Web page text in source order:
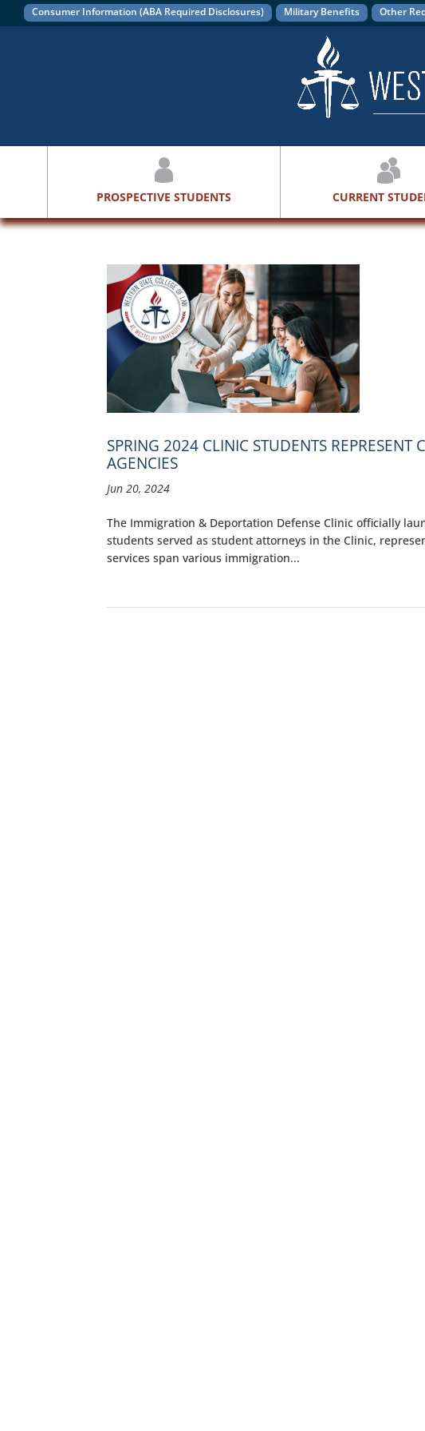
Consumer Information (ABA Required Disclosures) Military Benefits Other
PROSPECTIVE STUDENTS CURRENT
SPRING 2024 CLINIC STUDENTS
AGENCIES
Jun 20, 2024
The Immigration & Deportation Defense Clinic officially
students served as student attorneys in the Clinic,
services span various immigration...